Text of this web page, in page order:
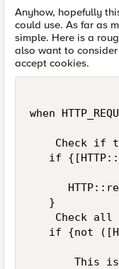
Anyhow, hopefully
could use. As far as
simple. Here is a
also want to
accept cookies.
when
Check if
if
   }
Check all
if {not
This